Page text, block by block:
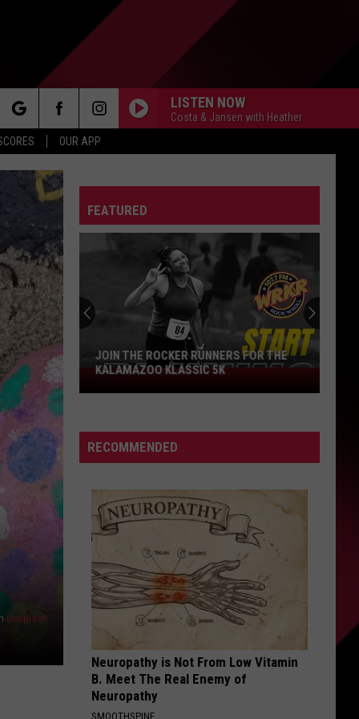
OUR APP
LISTEN NOW
Costa & Jansen with Heather
Unsplash
FEATURED
Join
The
Runners
For
Kalamazoo
Klassic
5K
JOIN THE ROCKER RUNNERS FOR THE
KALAMAZOO KLASSIC 5K
RECOMMENDED
Neuropathy is Not From Low Vitamin
B. Meet The Real Enemy of
Neuropathy
SMOOTHSPINE